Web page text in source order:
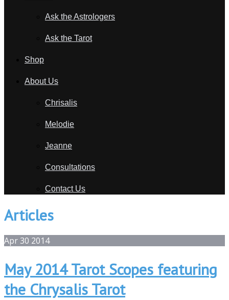
Ask the Astrologers
Ask the Tarot
Shop
About Us
Chrisalis
Melodie
Jeanne
Consultations
Contact Us
Articles
Apr30 2014
May 2014 Tarot Scopes featuring
the Chrysalis Tarot